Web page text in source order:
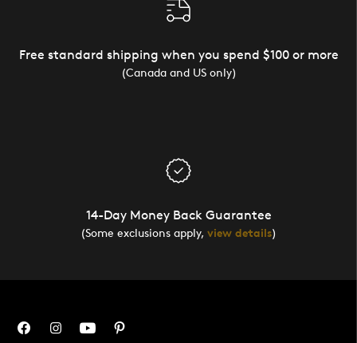
Free standard shipping when you spend $100 or more
(Canada and US only)
14-Day Money Back Guarantee
(Some exclusions apply, view details)